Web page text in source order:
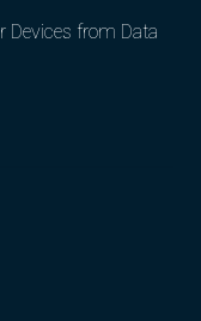
Devices from Data